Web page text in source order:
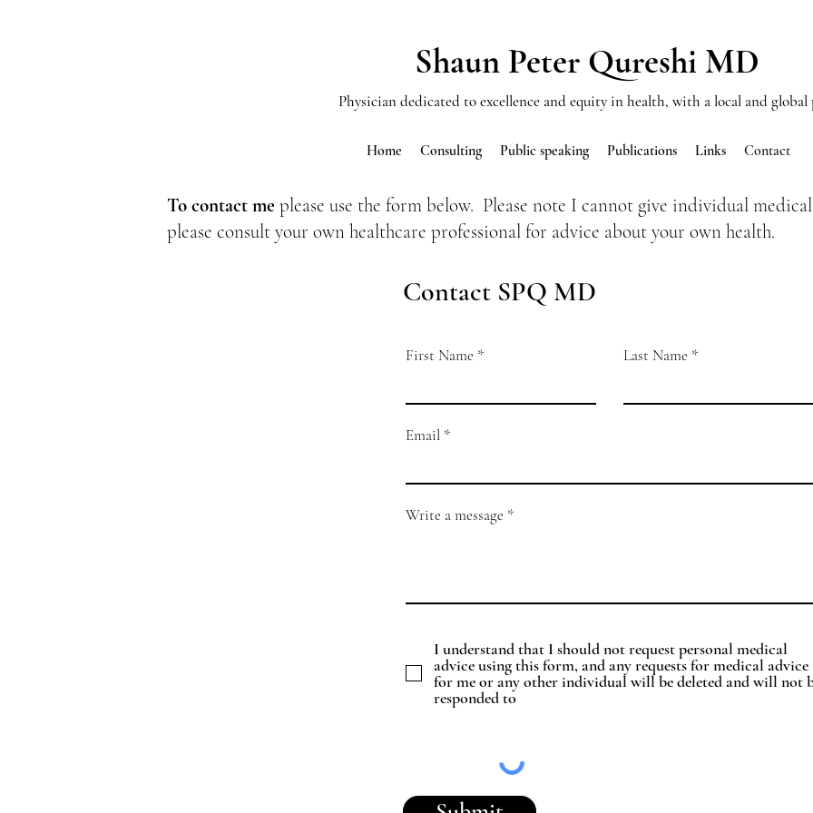
Shaun Peter Qureshi MD
Physician dedicated to excellence and equity in health, with a local and global
Home Consulting Public speaking Publications Links Contact
To contact me please use the form below. Please note I cannot give individual
please consult your own healthcare professional for advice about your own health.
Contact SPQ MD
First Name Last Name
Email
Write a message
I understand that I should not request personal medical
advice using this form, and any requests for medical advice
for me or any other individual will be deleted and will not
responded to